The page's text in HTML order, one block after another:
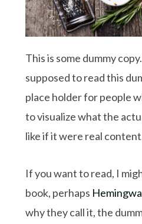
This is some dummy
supposed to read this
place holder for people
to visualize what the
like if it were real
If you want to read, I
book, perhaps
why they call it, the